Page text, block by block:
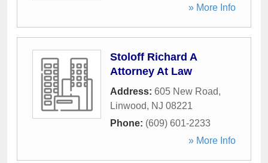
» More Info
Stoloff Richard A
Attorney At Law
Address: 605 New Road,
Linwood, NJ 08221
Phone: (609) 601-2233
» More Info